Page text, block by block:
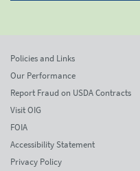
Policies and Links
Our Performance
Report Fraud on USDA Contracts
Visit OIG
FOIA
Accessibility Statement
Privacy Policy